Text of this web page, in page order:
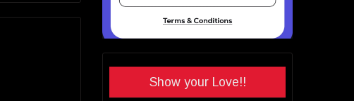
Show your Love!!